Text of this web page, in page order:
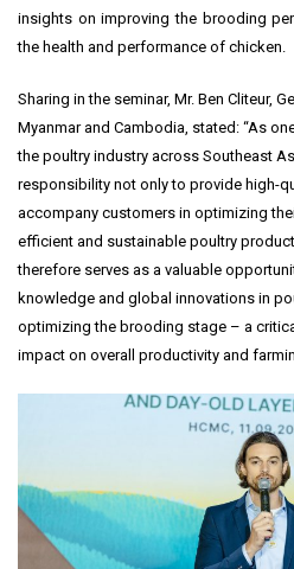
insights on improving the brooding
the health and performance of chicken.
Sharing in the seminar, Mr. Ben Cliteur,
Myanmar and Cambodia, stated: “As
the poultry industry across Southeast
responsibility not only to provide high-
accompany customers in optimizing
efficient and sustainable poultry
therefore serves as a valuable
knowledge and global innovations in
optimizing the brooding stage – a
impact on overall productivity and